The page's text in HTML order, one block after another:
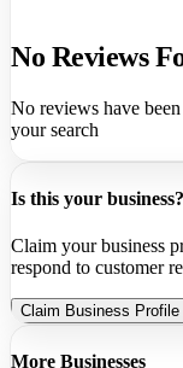
No Reviews
No reviews have
your search
Is this your business?
Claim your business
respond to customer
Claim Business Profile
More Businesses